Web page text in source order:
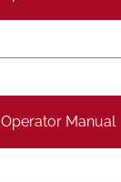
Operator Manual